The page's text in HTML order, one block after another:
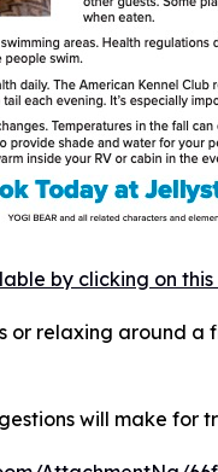
by clicking on this
or relaxing around
will make for